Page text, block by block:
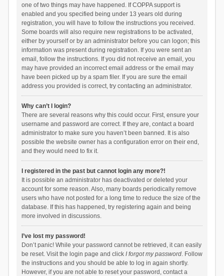
one of two things may have happened. If COPPA support is
enabled and you specified being under 13 years old during
registration, you will have to follow the instructions you received.
Some boards will also require new registrations to be activated,
either by yourself or by an administrator before you can logon; this
information was present during registration. If you were sent an
email, follow the instructions. If you did not receive an email, you
may have provided an incorrect email address or the email may
have been picked up by a spam filer. If you are sure the email
address you provided is correct, try contacting an administrator.
Why can’t I login?
There are several reasons why this could occur. First, ensure your
username and password are correct. If they are, contact a board
administrator to make sure you haven’t been banned. It is also
possible the website owner has a configuration error on their end,
and they would need to fix it.
I registered in the past but cannot login any more?!
It is possible an administrator has deactivated or deleted your
account for some reason. Also, many boards periodically remove
users who have not posted for a long time to reduce the size of the
database. If this has happened, try registering again and being
more involved in discussions.
I’ve lost my password!
Don’t panic! While your password cannot be retrieved, it can easily
be reset. Visit the login page and click I forgot my password. Follow
the instructions and you should be able to log in again shortly.
However, if you are not able to reset your password, contact a